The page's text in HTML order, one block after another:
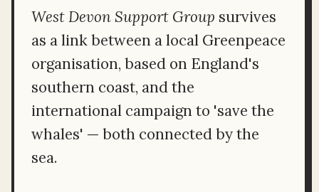
West Devon Support Group survives
as a link between a local Greenpeace
organisation, based on England's
southern coast, and the
international campaign to 'save the
whales' — both connected by the
sea.